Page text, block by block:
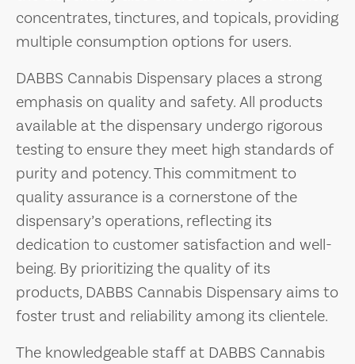
concentrates, tinctures, and topicals, providing
multiple consumption options for users.
DABBS Cannabis Dispensary places a strong
emphasis on quality and safety. All products
available at the dispensary undergo rigorous
testing to ensure they meet high standards of
purity and potency. This commitment to
quality assurance is a cornerstone of the
dispensary’s operations, reflecting its
dedication to customer satisfaction and well-
being. By prioritizing the quality of its
products, DABBS Cannabis Dispensary aims to
foster trust and reliability among its clientele.
The knowledgeable staff at DABBS Cannabis